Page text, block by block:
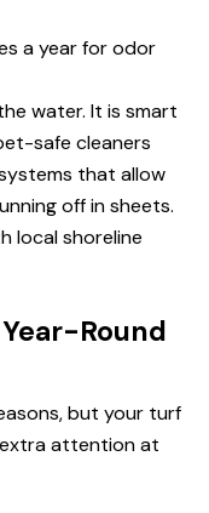
a year for odor
water. It is smart
safe cleaners
that allow
off in sheets.
local shoreline
Round
but your turf
attention at